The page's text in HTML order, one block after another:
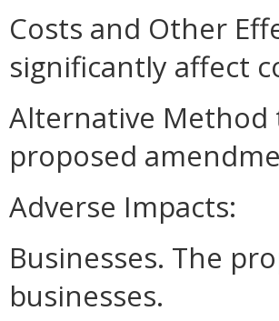
Costs and Other
significantly affect
Alternative Method
proposed
Adverse Impacts:
Businesses. The
businesses.